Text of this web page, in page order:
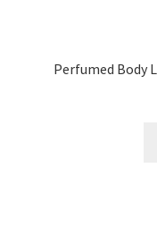
Perfumed Body